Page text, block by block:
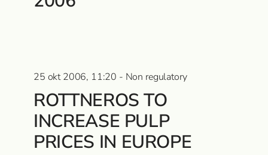
25 okt 2006, 11:20 - Non regulatory
ROTTNEROS TO
INCREASE PULP
PRICES IN EUROPE